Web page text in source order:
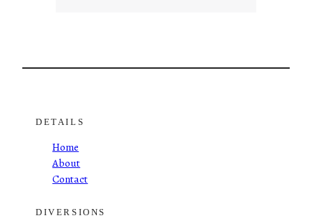
DETAILS
Home
About
Contact
DIVERSIONS